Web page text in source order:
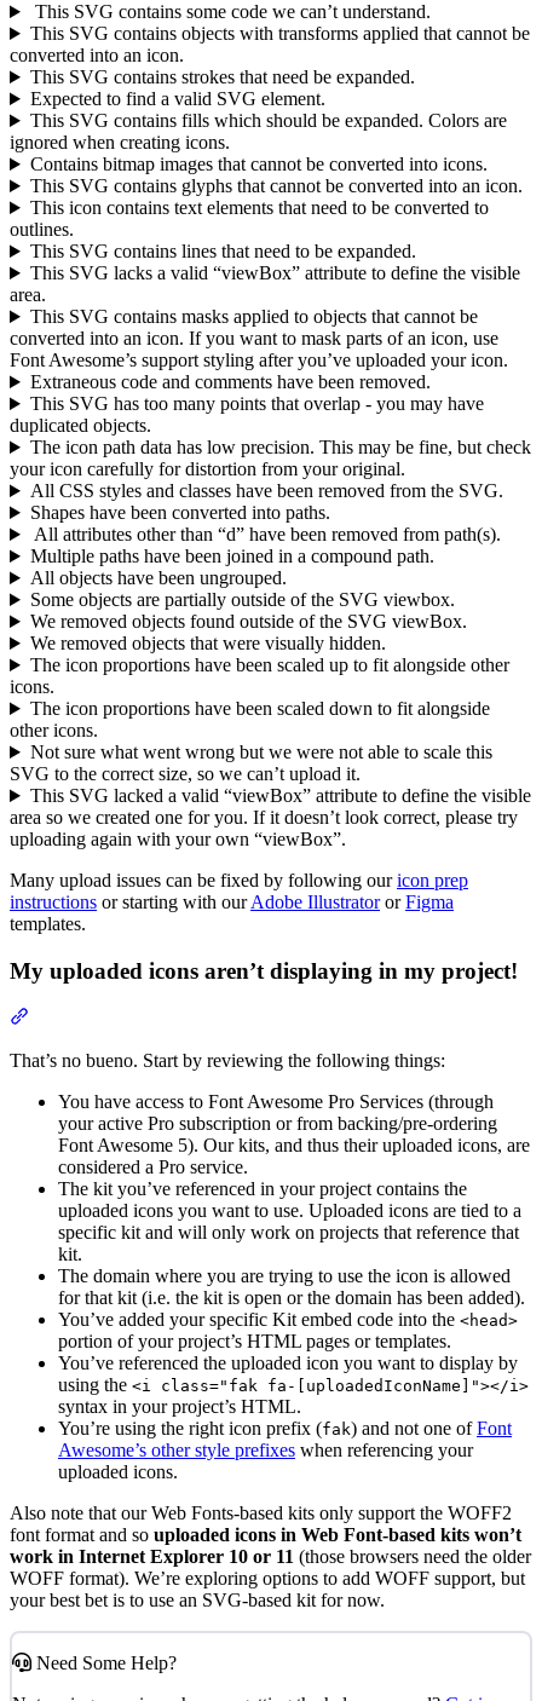
This SVG contains some code we can’t understand.
This SVG contains objects with transforms applied that cannot be
converted into an icon.
This SVG contains strokes that need be expanded.
Expected to find a valid SVG element.
This SVG contains fills which should be expanded. Colors are
ignored when creating icons.
Contains bitmap images that cannot be converted into icons.
This SVG contains glyphs that cannot be converted into an icon.
This icon contains text elements that need to be converted to
outlines.
This SVG contains lines that need to be expanded.
This SVG lacks a valid “viewBox” attribute to define the visible
area.
This SVG contains masks applied to objects that cannot be
converted into an icon. If you want to mask parts of an icon, use
Font Awesome’s support styling after you’ve uploaded your icon.
Extraneous code and comments have been removed.
This SVG has too many points that overlap - you may have
duplicated objects.
The icon path data has low precision. This may be fine, but check
your icon carefully for distortion from your original.
All CSS styles and classes have been removed from the SVG.
Shapes have been converted into paths.
All attributes other than “d” have been removed from path(s).
Multiple paths have been joined in a compound path.
All objects have been ungrouped.
Some objects are partially outside of the SVG viewbox.
We removed objects found outside of the SVG viewBox.
We removed objects that were visually hidden.
The icon proportions have been scaled up to fit alongside other
icons.
The icon proportions have been scaled down to fit alongside
other icons.
Not sure what went wrong but we were not able to scale this
SVG to the correct size, so we can’t upload it.
This SVG lacked a valid “viewBox” attribute to define the visible
area so we created one for you. If it doesn’t look correct, please try
uploading again with your own “viewBox”.
Many upload issues can be fixed by following ouricon prep
instructions or starting with ourAdobe IllustratororFigma
templates.
My uploaded icons aren’t displaying in my project!
That’s no bueno. Start by reviewing the following things:
You have access to Font Awesome Pro Services (through
your active Pro subscription or from backing/pre-ordering
Font Awesome 5). Our kits, and thus their uploaded icons, are
considered a Pro service.
The kit you’ve referenced in your project contains the
uploaded icons you want to use. Uploaded icons are tied to a
specific kit and will only work on projects that reference that
kit.
The domain where you are trying to use the icon is allowed
for that kit (i.e. the kit is open or the domain has been added).
You’ve added your specific Kit embed code into the <head>
portion of your project’s HTML pages or templates.
You’ve referenced the uploaded icon you want to display by
using the <i class="fak fa-[uploadedIconName]"></i>
syntax in your project’s HTML.
You’re using the right icon prefix (fak) and not one ofFont
Awesome’s other style prefixes when referencing your
uploaded icons.
Also note that our Web Fonts-based kits only support the WOFF2
font format and so uploaded icons in Web Font-based kits won’t
work in Internet Explorer 10 or 11 (those browsers need the older
WOFF format). We’re exploring options to add WOFF support, but
your best bet is to use an SVG-based kit for now.
Need Some Help?